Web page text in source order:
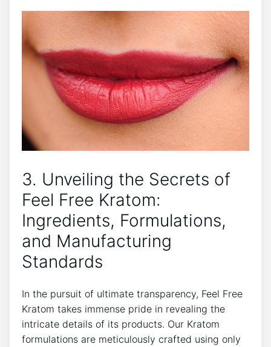
3. Unveiling the Secrets of
Feel Free Kratom:
Ingredients, Formulations,
and Manufacturing
Standards
In the pursuit of ultimate transparency, Feel Free
Kratom takes immense pride in revealing the
intricate details of its products. Our Kratom
formulations are meticulously crafted using only